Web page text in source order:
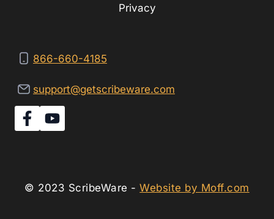
Privacy
866-660-4185
support@getscribeware.com
© 2023 ScribeWare -Website by Moff.com